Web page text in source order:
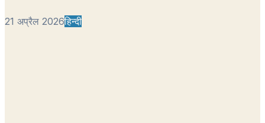
21 अप्रैल 2026हिन्दी